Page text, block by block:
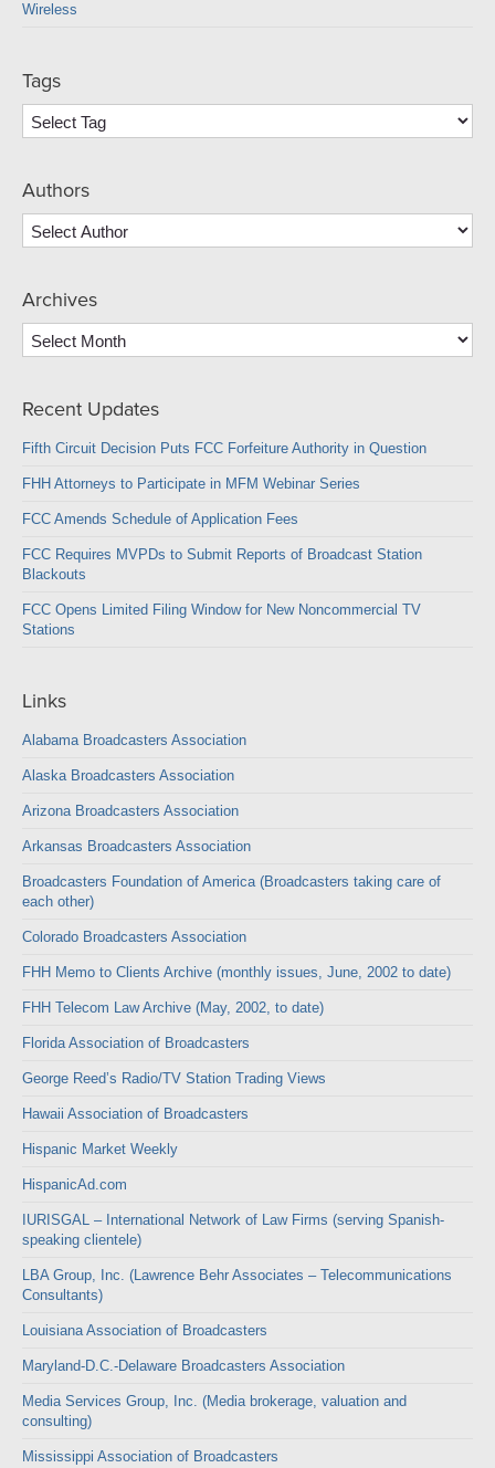
Wireless
Tags
Authors
Archives
Archives
Recent Updates
Fifth Circuit Decision Puts FCC Forfeiture Authority in Question
FHH Attorneys to Participate in MFM Webinar Series
FCC Amends Schedule of Application Fees
FCC Requires MVPDs to Submit Reports of Broadcast Station
Blackouts
FCC Opens Limited Filing Window for New Noncommercial TV
Stations
Links
Alabama Broadcasters Association
Alaska Broadcasters Association
Arizona Broadcasters Association
Arkansas Broadcasters Association
Broadcasters Foundation of America (Broadcasters taking care of
each other)
Colorado Broadcasters Association
FHH Memo to Clients Archive (monthly issues, June, 2002 to date)
FHH Telecom Law Archive (May, 2002, to date)
Florida Association of Broadcasters
George Reed’s Radio/TV Station Trading Views
Hawaii Association of Broadcasters
Hispanic Market Weekly
HispanicAd.com
IURISGAL – International Network of Law Firms (serving Spanish-
speaking clientele)
LBA Group, Inc. (Lawrence Behr Associates – Telecommunications
Consultants)
Louisiana Association of Broadcasters
Maryland-D.C.-Delaware Broadcasters Association
Media Services Group, Inc. (Media brokerage, valuation and
consulting)
Mississippi Association of Broadcasters